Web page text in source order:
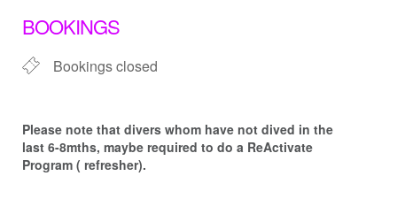
BOOKINGS
Bookings closed
Please note that divers whom have not dived in the
last 6-8mths, maybe required to do a ReActivate
Program ( refresher).